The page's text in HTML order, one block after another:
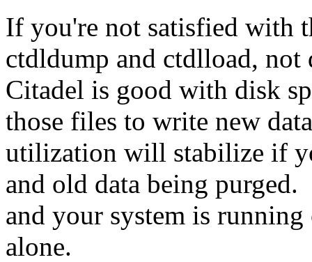
If you're not satisfied with
ctdldump and ctdlload,
Citadel is good with disk
those files to write new
utilization will stabilize if
and old data being
and your system is
alone.